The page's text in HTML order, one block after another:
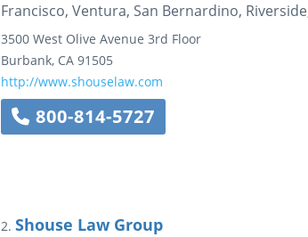
Francisco, Ventura, San Bernardino,
3500 West Olive Avenue 3rd Floor
Burbank, CA 91505
http://www.shouselaw.com
800-814-5727
2. Shouse Law Group